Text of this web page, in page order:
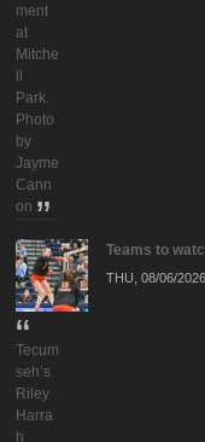
ment
at
Mitche
Park.
Photo
by
Jayme
Cann
on
Tecum
seh’s
Riley
Harra
h
Teams to
THU, 08/06/